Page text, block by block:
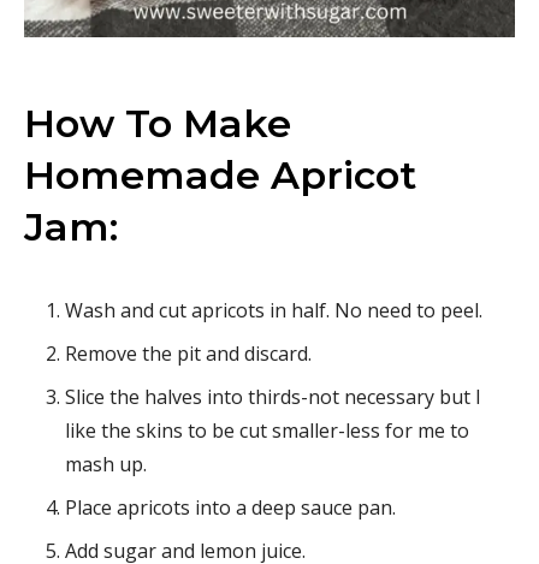
How To Make
Homemade Apricot
Jam:
Wash and cut apricots in half. No need to peel.
Remove the pit and discard.
Slice the halves into thirds-not necessary but I
like the skins to be cut smaller-less for me to
mash up.
Place apricots into a deep sauce pan.
Add sugar and lemon juice.